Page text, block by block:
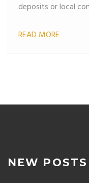
deposits or local
READ MORE
NEW POSTS